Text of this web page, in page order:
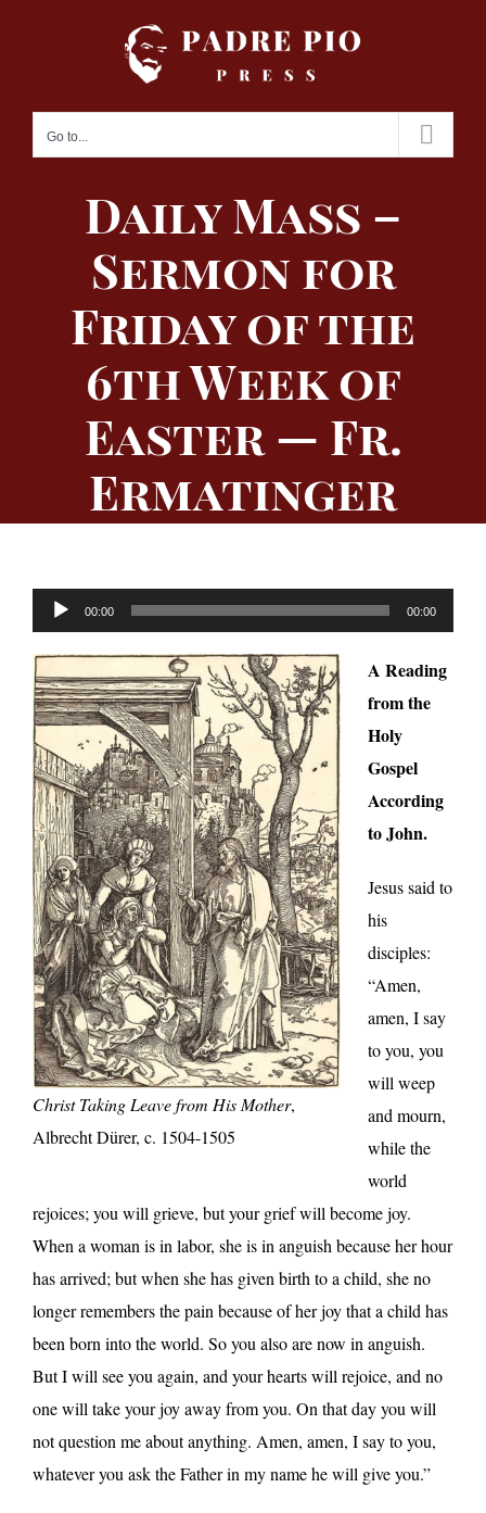
Go to...
Daily Mass –
Sermon for
Friday of the
6th Week of
Easter — Fr.
Ermatinger
Audio
Player
00:00 00:00
Christ Taking Leave from His Mother,
Albrecht Dürer, c. 1504-1505
A Reading
from the
Holy
Gospel
According
to John.
Jesus said to
his
disciples:
“Amen,
amen, I say
to you, you
will weep
and mourn,
while the
world
rejoices; you will grieve, but your grief will become joy.
When a woman is in labor, she is in anguish because her hour
has arrived; but when she has given birth to a child, she no
longer remembers the pain because of her joy that a child has
been born into the world. So you also are now in anguish.
But I will see you again, and your hearts will rejoice, and no
one will take your joy away from you. On that day you will
not question me about anything. Amen, amen, I say to you,
whatever you ask the Father in my name he will give you.”